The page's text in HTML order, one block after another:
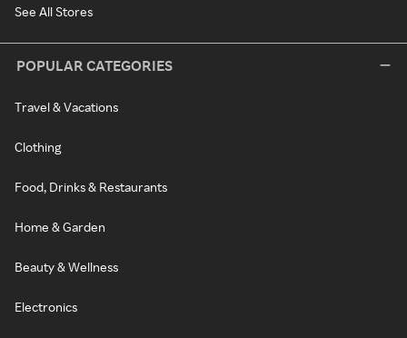
See All Stores
POPULAR CATEGORIES
Travel & Vacations
Clothing
Food, Drinks & Restaurants
Home & Garden
Beauty & Wellness
Electronics